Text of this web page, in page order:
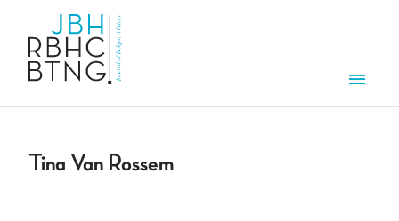
Tina Van Rossem